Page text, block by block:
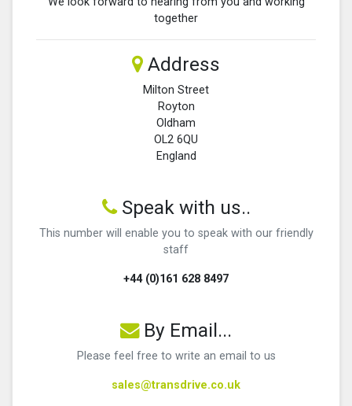
together
Address
Milton Street
Royton
Oldham
OL2 6QU
England
Speak with us..
This number will enable you to speak with our friendly
staff
+44 (0)161 628 8497
By Email...
Please feel free to write an email to us
sales@transdrive.co.uk